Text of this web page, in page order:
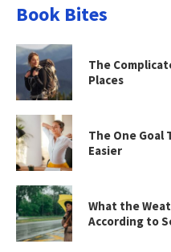
Book Bites
The
Places
The One Goal
Easier
What the
According to